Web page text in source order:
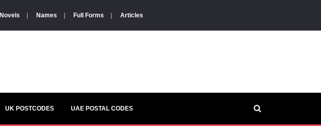
Novels Names Full Forms Articles
UK POSTCODES UAE POSTAL CODES